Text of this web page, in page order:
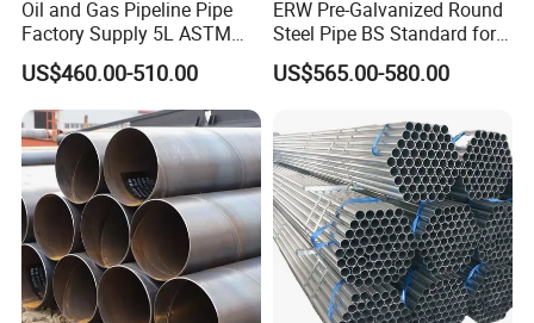
3>Finished pipe : MT testing for Edge of Pipe(If Exist)
Visual examination
Thickness measurment (Continous Ultrasonic)
Inside/Out Side/Lenght dimension control.
Straightness
Visual & Dimention check of edge
Weight control
Marking
Oil and Gas Pipeline Pipe
Factory Supply 5L ASTM
A106 A53 Grade B Sch40
Hot Rolled/Cold Rolled
Carbon/Mild Steel Ms Iron
Black Welded Seamless
Tube
US$460.00-510.00
ERW Pre-Galvanized Round
Steel Pipe BS Standard for
Light Structural Frame
US$565.00-580.00